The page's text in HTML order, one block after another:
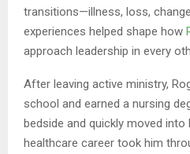
transitions—illness, loss,
experiences helped shape how
approach leadership in every
After leaving active ministry,
school and earned a nursing
bedside and quickly moved into
healthcare career took him